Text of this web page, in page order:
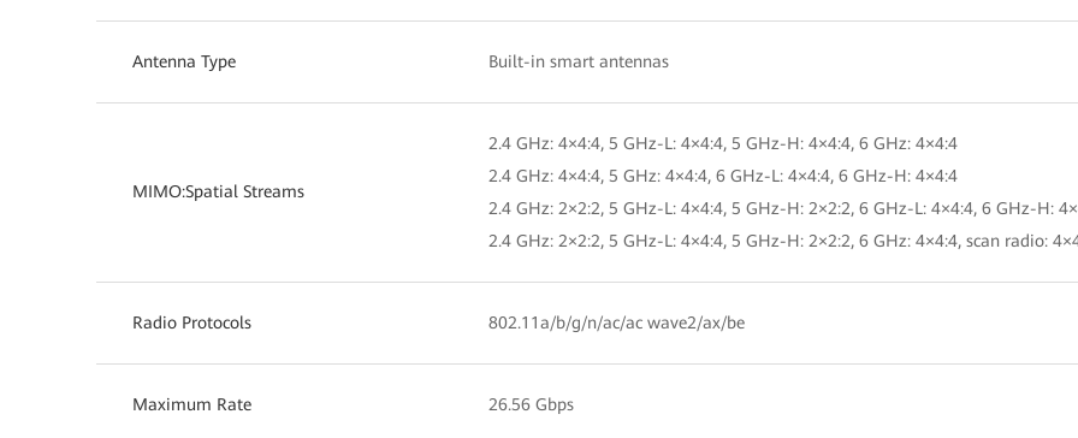
Antenna Type Built-in smart antennas
MIMO:Spatial Streams
2.4 GHz: 4×4:4, 5 GHz-L: 4×4:4, 5 GHz-H: 4×4:4, 6 GHz: 4×4:4
2.4 GHz: 4×4:4, 5 GHz: 4×4:4, 6 GHz-L: 4×4:4, 6 GHz-H: 4×4:4
2.4 GHz: 2×2:2, 5 GHz-L: 4×4:4, 5 GHz-H: 2×2:2, 6 GHz-L: 4×4:4, 6 GHz-H:
2.4 GHz: 2×2:2, 5 GHz-L: 4×4:4, 5 GHz-H: 2×2:2, 6 GHz: 4×4:4, scan radio:
Radio Protocols 802.11a/b/g/n/ac/ac wave2/ax/be
Maximum Rate 26.56 Gbps